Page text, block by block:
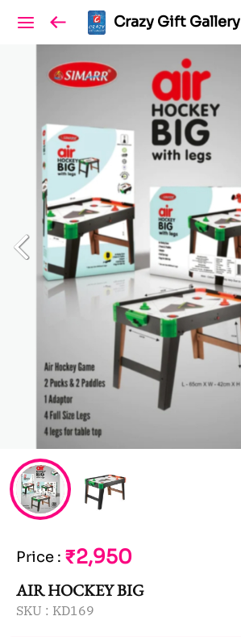
Crazy Gift Gallery
Price : ₹2,950
AIR HOCKEY BIG
SKU : KD169